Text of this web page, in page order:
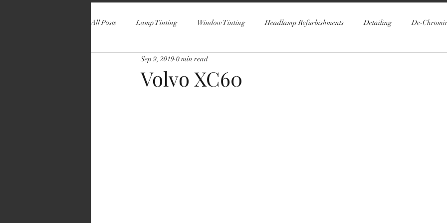
All Posts Lamp Tinting Window Tinting Headlamp Refurbishments Detailing De-
Volvo XC60
Sep 9, 2019 0 min read